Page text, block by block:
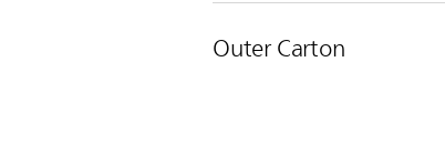
Outer Carton